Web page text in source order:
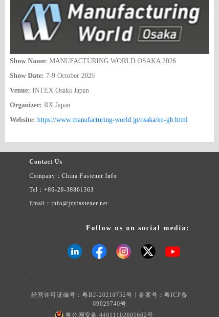
Show Name: MANUFACTURING WORLD OSAKA 2026
Show Date: 7-9 October 2026
Venue: INTEX Osaka Japan
Organizer: RX Japan
Website: https://www.manufacturing-world.jp/osaka/en-gb.html
Contact Us
Company：China Fastener Info
Tel：+86-20-38861363
Email：info@jzzfastener.net
Follow us on social media:
经营许可证编号：粤B2-20210752号丨备案号： 粤ICP备
09029740号
粤公网安备 44011102001662号